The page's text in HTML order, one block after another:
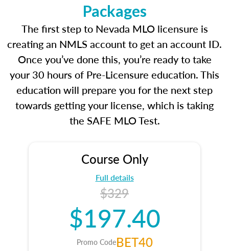
Packages
The first step to Nevada MLO licensure is
creating an NMLS account to get an account ID.
Once you’ve done this, you’re ready to take
your 30 hours of Pre-Licensure education. This
education will prepare you for the next step
towards getting your license, which is taking
the SAFE MLO Test.
Course Only
Full details
$329
$197.40
Promo CodeBET40